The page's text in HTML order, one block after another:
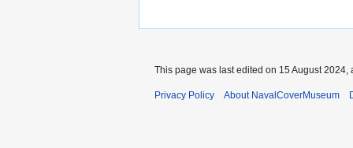
This page was last edited on 15 August 2024,
Privacy Policy About NavalCoverMuseum